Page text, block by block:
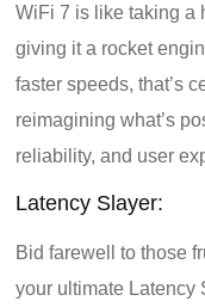
WiFi 7 is like taking a
giving it a rocket
faster speeds, that’s
reimagining what’s
reliability, and user
Latency Slayer:
Bid farewell to those
your ultimate Latency